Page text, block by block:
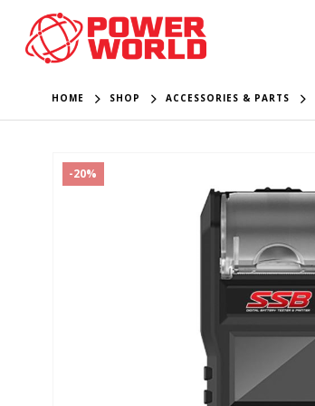
HOME SHOP ACCESSORIES & PARTS
-20%